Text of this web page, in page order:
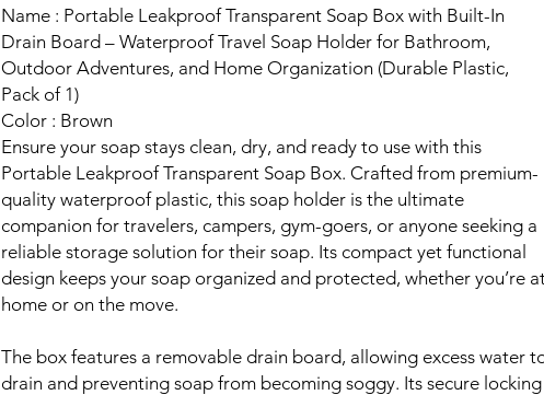
Name : Portable Leakproof Transparent Soap Box with Built-In
Drain Board – Waterproof Travel Soap Holder for Bathroom,
Outdoor Adventures, and Home Organization (Durable Plastic,
Pack of 1)
Color : Brown
Ensure your soap stays clean, dry, and ready to use with this
Portable Leakproof Transparent Soap Box. Crafted from premium-
quality waterproof plastic, this soap holder is the ultimate
companion for travelers, campers, gym-goers, or anyone seeking a
reliable storage solution for their soap. Its compact yet functional
design keeps your soap organized and protected, whether you’re
home or on the move.
The box features a removable drain board, allowing excess water
drain and preventing soap from becoming soggy. Its secure locking